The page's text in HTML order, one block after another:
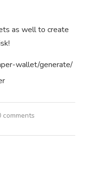
as well to create
wallet/generate/
comments